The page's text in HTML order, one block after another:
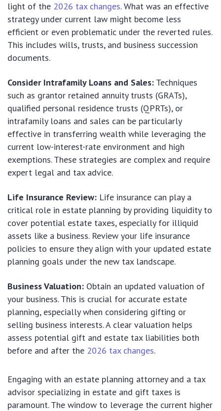
light of the 2026 tax changes. What was an effective
strategy under current law might become less
efficient or even problematic under the reverted rules.
This includes wills, trusts, and business succession
documents.
Consider Intrafamily Loans and Sales: Techniques
such as grantor retained annuity trusts (GRATs),
qualified personal residence trusts (QPRTs), or
intrafamily loans and sales can be particularly
effective in transferring wealth while leveraging the
current low-interest-rate environment and high
exemptions. These strategies are complex and require
expert legal and tax advice.
Life Insurance Review: Life insurance can play a
critical role in estate planning by providing liquidity to
cover potential estate taxes, especially for illiquid
assets like a business. Review your life insurance
policies to ensure they align with your updated estate
planning goals under the new tax landscape.
Business Valuation: Obtain an updated valuation of
your business. This is crucial for accurate estate
planning, especially when considering gifting or
selling business interests. A clear valuation helps
assess potential gift and estate tax liabilities both
before and after the 2026 tax changes.
Engaging with an estate planning attorney and a tax
advisor specializing in estate and gift taxes is
paramount. The window to leverage the current higher